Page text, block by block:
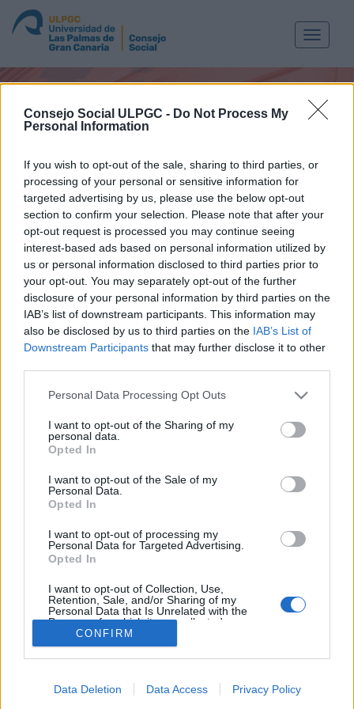
Consejo Social ULPGC - Do Not Process My
Personal Information
If you wish to opt-out of the sale, sharing to third parties, or
processing of your personal or sensitive information for
targeted advertising by us, please use the below opt-out
section to confirm your selection. Please note that after your
opt-out request is processed you may continue seeing
interest-based ads based on personal information utilized by
us or personal information disclosed to third parties prior to
your opt-out. You may separately opt-out of the further
disclosure of your personal information by third parties on the
IAB’s list of downstream participants. This information may
also be disclosed by us to third parties on the IAB’s List of
Downstream Participants that may further disclose it to other
Personal Data Processing Opt Outs
I want to opt-out of the Sharing of my
personal data.
Opted In
I want to opt-out of the Sale of my
Personal Data.
Opted In
I want to opt-out of processing my
Personal Data for Targeted Advertising.
Opted In
I want to opt-out of Collection, Use,
Retention, Sale, and/or Sharing of my
Personal Data that Is Unrelated with the
Purposes for which it was collected.
Opted Out
CONFIRM
Data Deletion Data Access Privacy Policy
Toggle
MEDIA
Secretaría del Consejo Social ULPGC
C/ Juan de Quesada, 30. 35001 Las Palmas de Gran
+34 928 45 10 14
csocial@ulpgc.es